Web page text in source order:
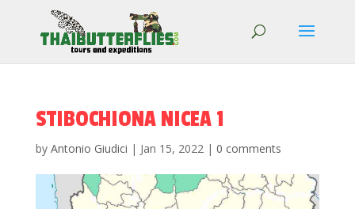
STIBOCHIONA NICEA 1
by Antonio Giudici | Jan 15, 2022| 0 comments